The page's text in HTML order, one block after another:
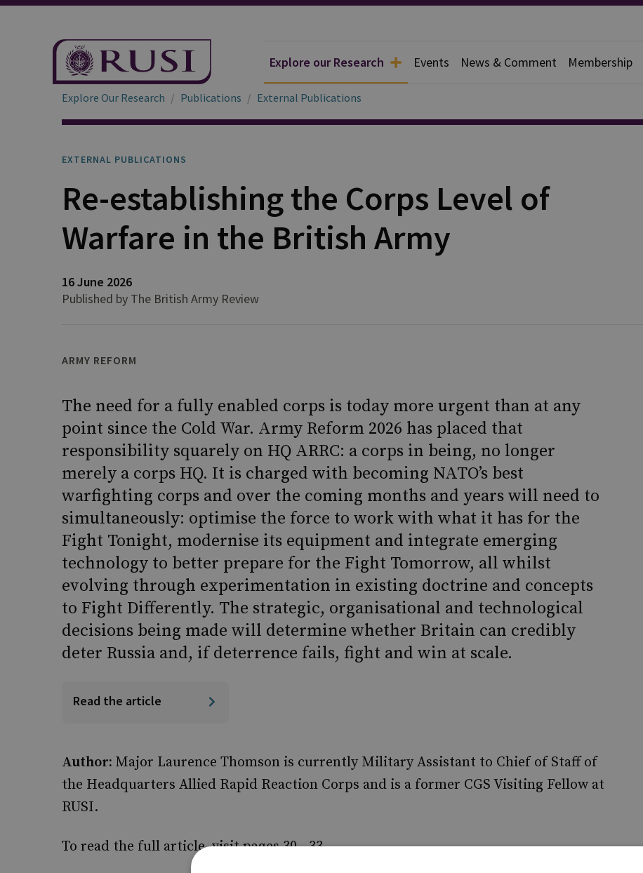
Explore our Research Events News & Comment Membership
Explore Our Research Publications External Publications
EXTERNAL PUBLICATIONS
Re-establishing the Corps Level of
Warfare in the British Army
16 June 2026
Published by The British Army Review
ARMY REFORM
The need for a fully enabled corps is today more urgent than at any
point since the Cold War. Army Reform 2026 has placed that
responsibility squarely on HQ ARRC: a corps in being, no longer
merely a corps HQ. It is charged with becoming NATO’s best
warfighting corps and over the coming months and years will need to
simultaneously: optimise the force to work with what it has for the
Fight Tonight, modernise its equipment and integrate emerging
technology to better prepare for the Fight Tomorrow, all whilst
evolving through experimentation in existing doctrine and concepts
to Fight Differently. The strategic, organisational and technological
decisions being made will determine whether Britain can credibly
deter Russia and, if deterrence fails, fight and win at scale.
Read the article
Author: Major Laurence Thomson is currently Military Assistant to Chief of Staff of
the Headquarters Allied Rapid Reaction Corps and is a former CGS Visiting Fellow at
RUSI.
To read the full article, visit pages 30 - 33.